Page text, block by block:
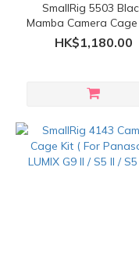
SmallRig 5503
Mamba Camera
For Panasonic S1 II /
/ S1R II )
HK$1,180.00